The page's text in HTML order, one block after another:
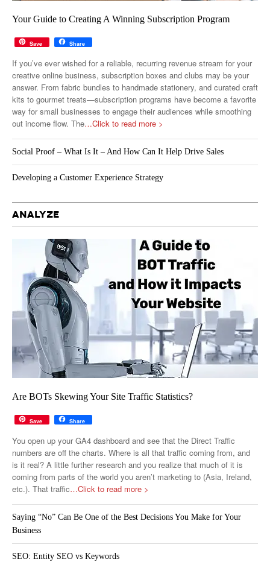
Your Guide to Creating A Winning Subscription Program
Save Share
If you’ve ever wished for a reliable, recurring revenue stream for your
creative online business, subscription boxes and clubs may be your
answer. From fabric bundles to handmade stationery, and curated craft
kits to gourmet treats—subscription programs have become a favorite
way for small businesses to engage their audiences while smoothing
out income flow. The…Click to read more >
Social Proof – What Is It – And How Can It Help Drive Sales
Developing a Customer Experience Strategy
ANALYZE
Are BOTs Skewing Your Site Traffic Statistics?
Save Share
You open up your GA4 dashboard and see that the Direct Traffic
numbers are off the charts. Where is all that traffic coming from, and
is it real? A little further research and you realize that much of it is
coming from parts of the world you aren’t marketing to (Asia, Ireland,
etc.). That traffic…Click to read more >
Saying “No” Can Be One of the Best Decisions You Make for Your
Business
SEO: Entity SEO vs Keywords